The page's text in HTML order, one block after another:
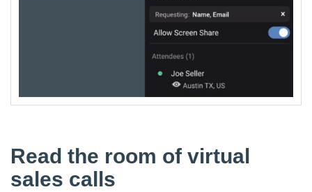
Read the room of virtual
sales calls